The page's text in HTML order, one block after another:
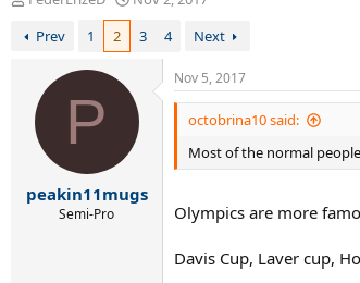
r
t
d
a
t
e
Prev
1 2 3 4 Next
P
peakin11mugs
Semi-Pro
Nov 5, 2017
octobrina10 said:
Most of the normal
Olympics are more
Davis Cup, Laver cup,